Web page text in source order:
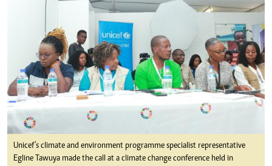
Unicef’s climate and environment programme specialist representative
Egline Tawuya made the call at a climate change conference held in